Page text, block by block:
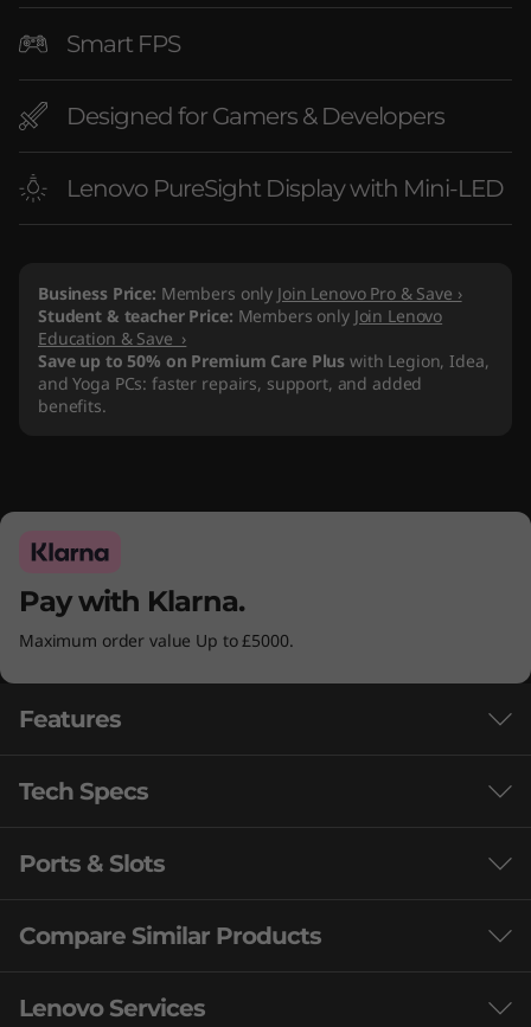
Smart FPS
Designed for Gamers & Developers
Lenovo PureSight Display with Mini-LED
Business Price: Members only Join Lenovo Pro & Save ›
Student & teacher Price: Members only Join Lenovo
Education & Save ›
Save up to 50% on Premium Care Plus with Legion, Idea,
and Yoga PCs: faster repairs, support, and added
benefits.
Pay with Klarna.
Maximum order value Up to £5000.
Features
®
Tech Specs
Performance
Processor
Up to Intel® Core™ i9-14900HX
Operating System
Ports & Slots
Compare Similar Products
3 Similiar products selected
Lenovo Services